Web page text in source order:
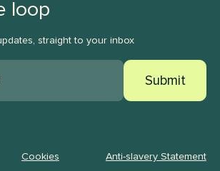
loop
straight to your inbox
Submit
Cookies Anti-slavery Statement